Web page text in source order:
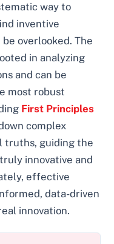
way to
inventive
overlooked. The
in analyzing
and can be
most robust
First Principles
complex
truths, guiding the
innovative and
effective
data-driven
innovation.